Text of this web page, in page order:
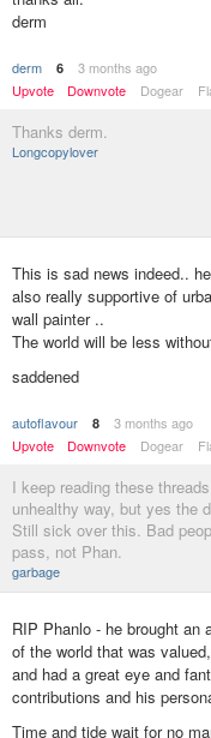
derm
derm 6
3 months ago
Upvote
Downvote Dogear
Thanks derm.
Longcopylover
This is sad news indeed..
also really supportive of
wall painter ..
The world will be less
saddened
autoflavour 8
3 months ago
Upvote
Downvote Dogear
I keep reading these
unhealthy way, but yes the
Still sick over this. Bad
pass, not Phan.
garbage
RIP Phanlo - he brought
of the world that was
and had a great eye and
contributions and his
Time and tide wait for no